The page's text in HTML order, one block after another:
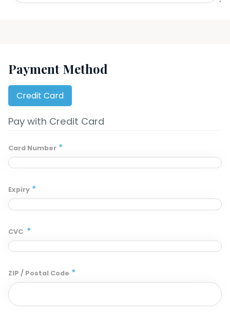
Payment Method
Credit Card
Pay with Credit Card
Card Number *
Expiry *
CVC *
ZIP / Postal Code *